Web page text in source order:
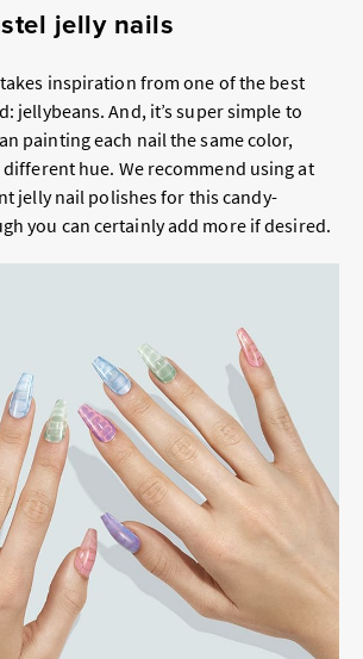
jelly nails
inspiration from one of the best
jellybeans. And, it’s super simple to
painting each nail the same color,
different hue. We recommend using at
jelly nail polishes for this candy-
you can certainly add more if desired.